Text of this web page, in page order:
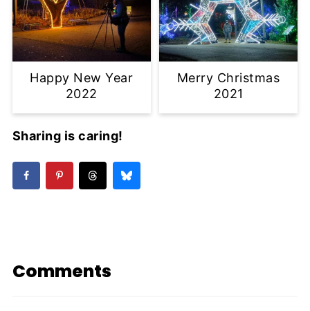
Happy New Year
2022
Merry Christmas
2021
Sharing is caring!
Comments